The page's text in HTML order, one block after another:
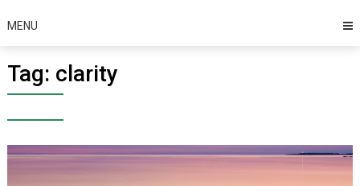
MENU
Tag: clarity